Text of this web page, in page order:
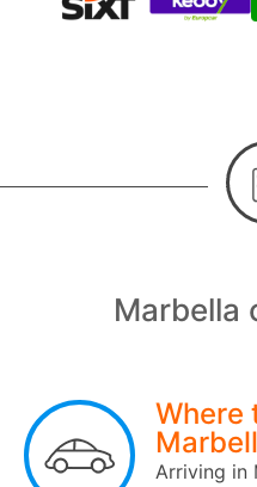
Marbella
Where
Arriving in